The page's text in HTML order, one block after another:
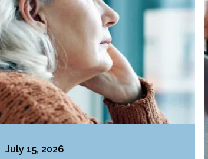
July 15, 2026